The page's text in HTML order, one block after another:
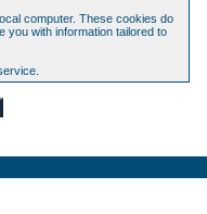
computer. These cookies do
you with information tailored to